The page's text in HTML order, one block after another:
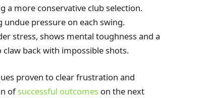
a more conservative club selection.
pressure on each swing.
stress, shows mental toughness and a
back with impossible shots.
proven to clear frustration and
ofsuccessful outcomes on the next